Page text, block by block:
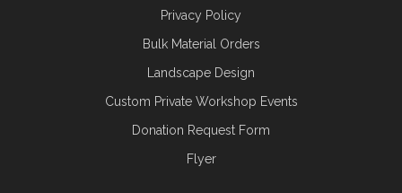
Privacy Policy
Bulk Material Orders
Landscape Design
Custom Private Workshop Events
Donation Request Form
Flyer